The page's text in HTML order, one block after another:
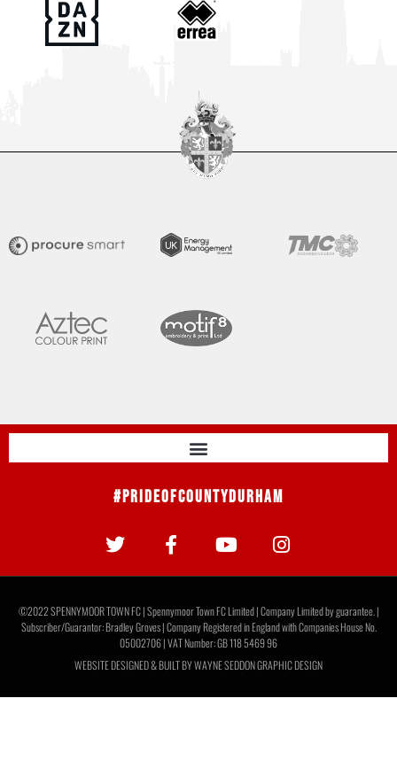
#PrideOfCountyDurham
©2022 SPENNYMOOR TOWN FC | Spennymoor Town FC Limited | Company Limited by guarantee. |
Subscriber/Guarantor: Bradley Groves | Company Registered in England with Companies House No.
05002706 | VAT Number: GB 118 5469 96
WEBSITE DESIGNED & BUILT BYWAYNE SEDDON GRAPHIC DESIGN